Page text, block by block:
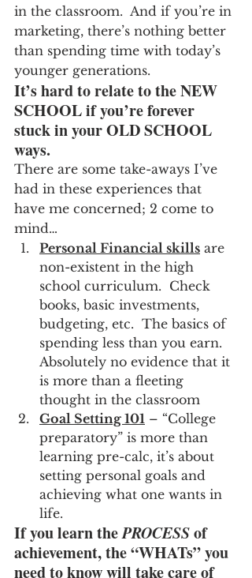
in the classroom.  And if you’re in
marketing, there’s nothing better
than spending time with today’s
younger generations.
It’s hard to relate to the NEW
SCHOOL if you’re forever
stuck in your OLD SCHOOL
ways.
There are some take-aways I’ve
had in these experiences that
have me concerned; 2 come to
mind…
Personal Financial skills are
non-existent in the high
school curriculum.  Check
books, basic investments,
budgeting, etc.  The basics of
spending less than you earn.
Absolutely no evidence that it
is more than a fleeting
thought in the classroom
Goal Setting 101 – “College
preparatory” is more than
learning pre-calc, it’s about
setting personal goals and
achieving what one wants in
life.
If you learn the PROCESS of
achievement, the “WHATs” you
need to know will take care of